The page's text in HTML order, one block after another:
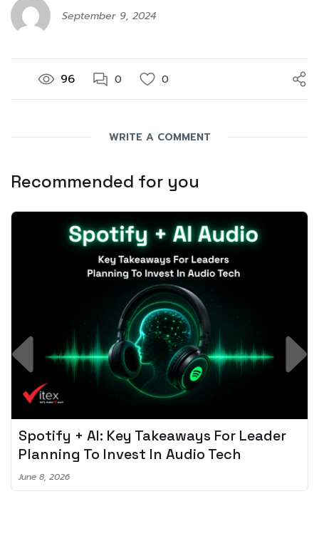
September 9, 2024
96 0 0
WRITE A COMMENT
Recommended for you
Spotify + AI: Key Takeaways For Leader
Planning To Invest In Audio Tech
June 8, 2026